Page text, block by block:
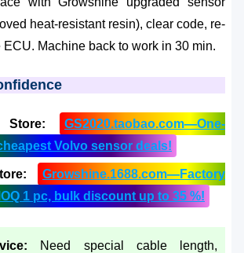
heat-resistant resin), clear code, re-
Machine back to work in 30 min.
Store:
GS2020.taobao.com—One-
Volvo sensor deals!
Growshine.1688.com—Factory
1 pc, bulk discount up to 35 %!
Need special cable length,